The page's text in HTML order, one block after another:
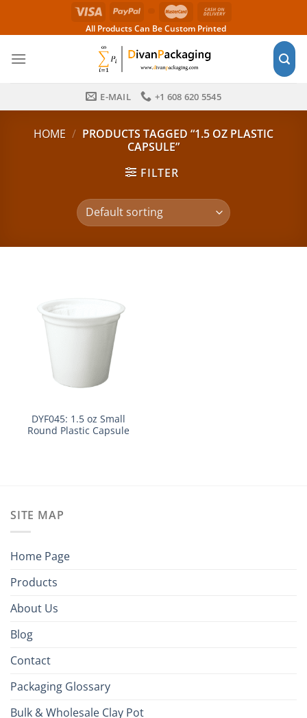
All Products Can Be Custom Printed
E-MAIL +1 608 620 5545
HOME / PRODUCTS TAGGED “1.5 OZ PLASTIC
CAPSULE”
FILTER
DYF045: 1.5 oz Small
Round Plastic Capsule
SITE MAP
Home Page
Products
About Us
Blog
Contact
Packaging Glossary
Bulk & Wholesale Clay Pot